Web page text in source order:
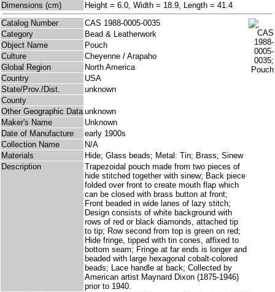
Dimensions (cm)
Height = 6.0, Width = 18.9, Length = 41.4
Catalog Number
CAS 1988-0005-0035
Category
Bead & Leatherwork
Object Name
Pouch
Culture
Cheyenne / Arapaho
Global Region
North America
Country
USA
State/Prov./Dist.
unknown
County
Other Geographic Data unknown
Maker's Name
Unknown
Date of Manufacture
early 1900s
Collection Name
N/A
Materials
Hide; Glass beads; Metal: Tin; Brass; Sinew
Description
Trapezoidal pouch made from two pieces of
hide stitched together with sinew; Back piece
folded over front to create mouth flap which
can be closed with brass button at front;
Front beaded in wide lanes of lazy stitch;
Design consists of white background with
rows of red or black diamonds, attached tip
to tip; Row second from top is green on red;
Hide fringe, tipped with tin cones, affixed to
bottom seam; Fringe at far ends is longer and
beaded with large hexagonal cobalt-colored
beads; Lace handle at back; Collected by
American artist Maynard Dixon (1875-1946)
prior to 1940.